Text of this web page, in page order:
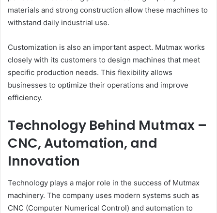
materials and strong construction allow these machines to
withstand daily industrial use.
Customization is also an important aspect. Mutmax works
closely with its customers to design machines that meet
specific production needs. This flexibility allows
businesses to optimize their operations and improve
efficiency.
Technology Behind Mutmax –
CNC, Automation, and
Innovation
Technology plays a major role in the success of Mutmax
machinery. The company uses modern systems such as
CNC (Computer Numerical Control) and automation to